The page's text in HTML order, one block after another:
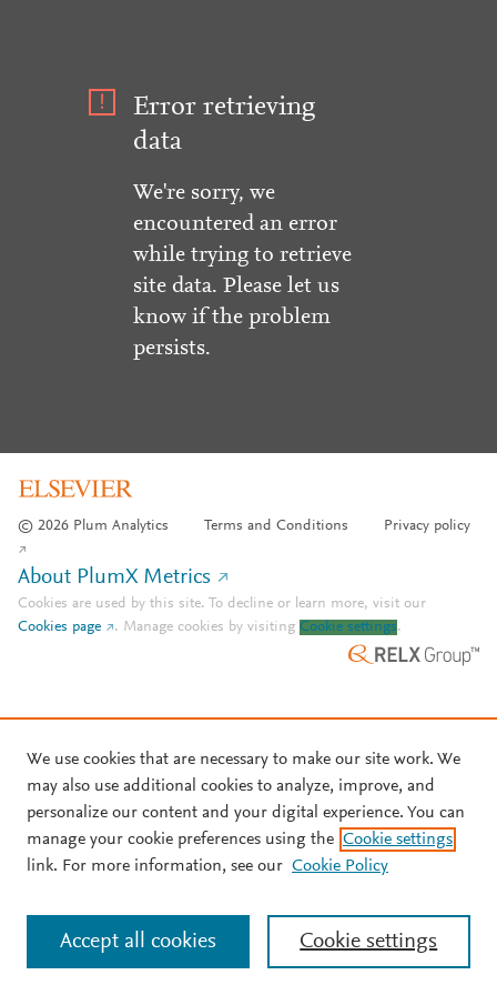
Error retrieving
data
We're sorry, we
encountered an error
while trying to retrieve
site data. Please let us
know if the problem
persists.
© 2026 Plum Analytics Terms and Conditions Privacy policy
About PlumX Metrics
Cookies are used by this site. To decline or learn more, visit our
Cookies page
. Manage cookies by visiting Cookie settings.
We use cookies that are necessary to make our site work. We
may also use additional cookies to analyze, improve, and
personalize our content and your digital experience. You can
manage your cookie preferences using the Cookie settings
link. For more information, see our Cookie Policy
Cookie settings
Accept all cookies